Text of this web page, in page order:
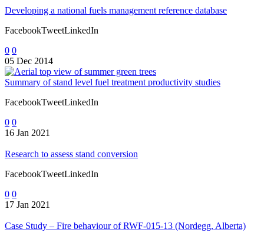
Developing a national fuels management reference database
FacebookTweetLinkedIn
0 0
05 Dec 2014
Summary of stand level fuel treatment productivity studies
FacebookTweetLinkedIn
0 0
16 Jan 2021
Research to assess stand conversion
FacebookTweetLinkedIn
0 0
17 Jan 2021
Case Study – Fire behaviour of RWF-015-13 (Nordegg, Alberta)